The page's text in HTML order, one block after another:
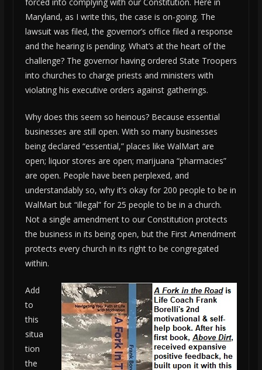
forced into complying with our Constitution. Here in
Maryland, as I write this, the case is on-going. The
lawsuit was filed, the governor’s office filed a response
and the hearing is pending. What’s at the heart of the
challenge? The governor having ordered State Troopers
into churches to charge priests and ministers with
violating his executive orders against gatherings.
Why does this seem so heinous? Because essential
businesses are still open. With so many businesses
being declared “essential,” places like WalMart are
open; liquor stores are open; marijuana “pharmacies”
are open. People have been perplexed, and
understandably so, why it’s okay for 200 people to be in
WalMart but “illegal” for 25 people to be in a church.
Not a single amendment to our Constitution protects
the business in its being open, but the First Amendment
protects every church in its right to be congregated
within.
Add
to
this
situa
tion
the